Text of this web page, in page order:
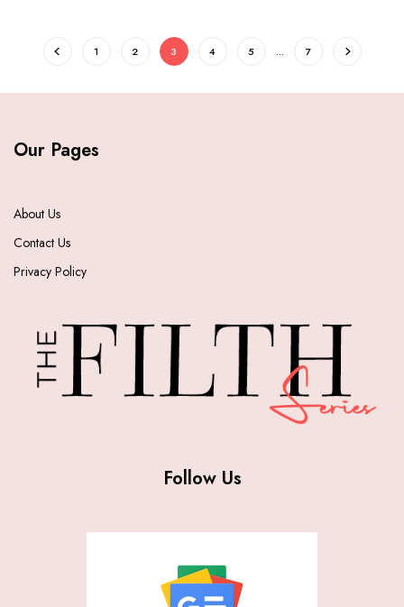
1 2 3 4 5 … 7
Our Pages
About Us
Contact Us
Privacy Policy
Follow Us